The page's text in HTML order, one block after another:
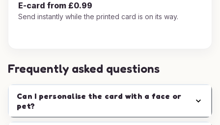
E-card from £0.99
Send instantly while the printed card is on its way.
Frequently asked questions
Can I personalise the card with a face or
pet?